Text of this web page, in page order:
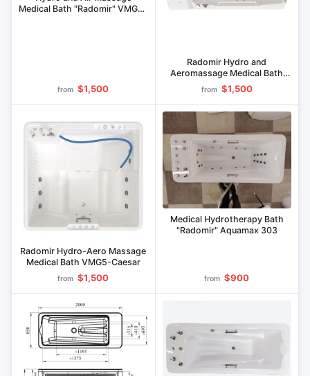
Medical Bath "Radomir" VMG2-
from $1,500
Radomir Hydro and
Aeromassage Medical Bath
VMG4-Titan
from $1,500
Radomir Hydro-Aero Massage
Medical Bath VMG5-Caesar
from $1,500
Medical Hydrotherapy Bath
"Radomir" Aquamax 303
from $900